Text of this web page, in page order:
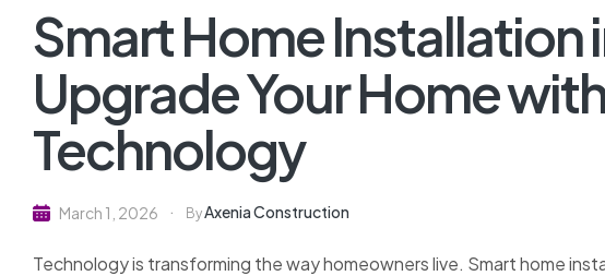
Smart Home Installation
Upgrade Your Home
Technology
March 1, 2026 ByAxenia Construction
Technology is transforming the way homeowners live. Smart home